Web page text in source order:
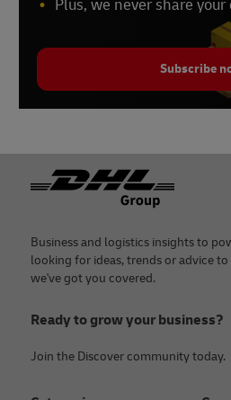
Plus, we never share your
Subscribe
Footer
Business and logistics insights to
looking for ideas, trends or advice
we've got you covered.
Ready to grow your business?
Join the Discover community today.